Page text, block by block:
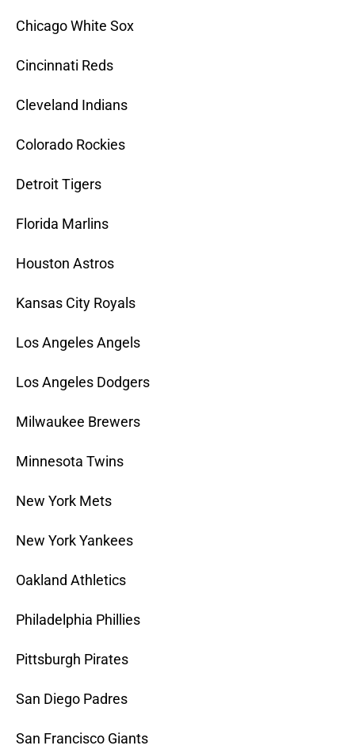
Chicago White Sox
Cincinnati Reds
Cleveland Indians
Colorado Rockies
Detroit Tigers
Florida Marlins
Houston Astros
Kansas City Royals
Los Angeles Angels
Los Angeles Dodgers
Milwaukee Brewers
Minnesota Twins
New York Mets
New York Yankees
Oakland Athletics
Philadelphia Phillies
Pittsburgh Pirates
San Diego Padres
San Francisco Giants